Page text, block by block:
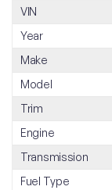
VIN
Year
Make
Model
Trim
Engine
Transmission
Fuel Type